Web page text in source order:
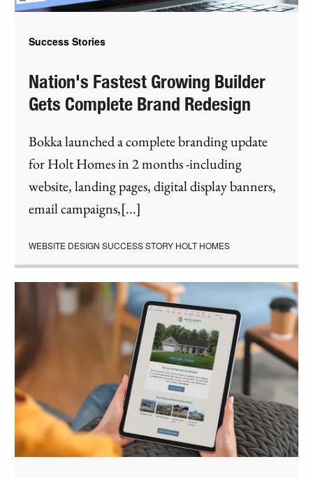
Success Stories
Nation's Fastest Growing Builder
Gets Complete Brand Redesign
Bokka launched a complete branding update
for Holt Homes in 2 months -including
website, landing pages, digital display banners,
email campaigns,[...]
WEBSITE DESIGN SUCCESS STORY HOLT HOMES